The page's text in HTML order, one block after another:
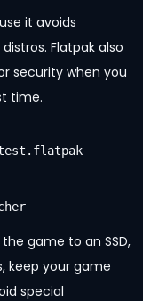
it avoids
Flatpak also
security when you
time.
game to an SSD,
keep your game
special